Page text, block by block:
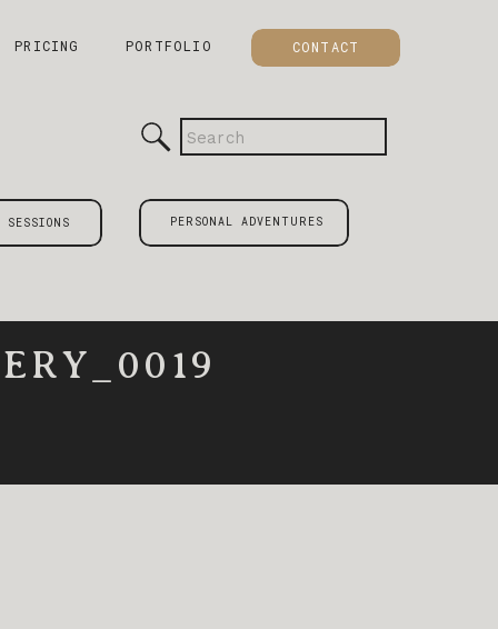
PRICING PORTFOLIO CONTACT
SESSIONS PERSONAL ADVENTURES
for: